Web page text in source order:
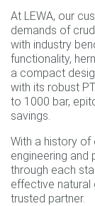
At LEWA, our
demands of
with industry
functionality,
a compact
with its robust
to 1000 bar,
savings.
With a history of
engineering and
through each
effective natural
trusted partner.